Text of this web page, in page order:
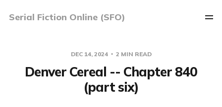
Serial Fiction Online (SFO)
DEC 14, 2024 2 MIN READ
Denver Cereal -- Chapter 840
(part six)